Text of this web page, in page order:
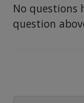
No questions
question